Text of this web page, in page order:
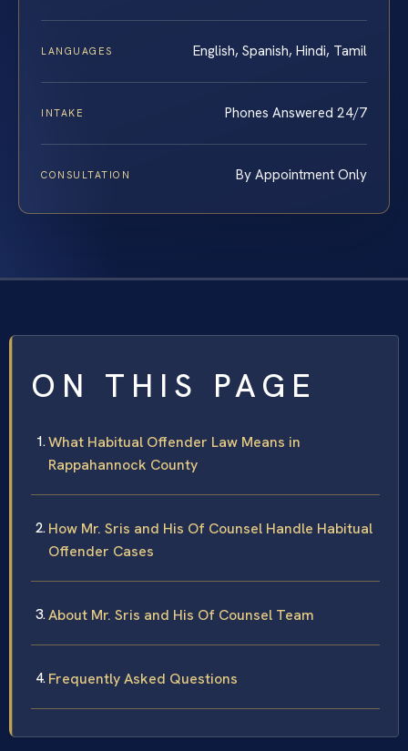
LANGUAGES English, Spanish, Hindi, Tamil
INTAKE Phones Answered 24/7
CONSULTATION By Appointment Only
ON THIS PAGE
What Habitual Offender Law Means in
Rappahannock County
How Mr. Sris and His Of Counsel Handle Habitual
Offender Cases
About Mr. Sris and His Of Counsel Team
Frequently Asked Questions